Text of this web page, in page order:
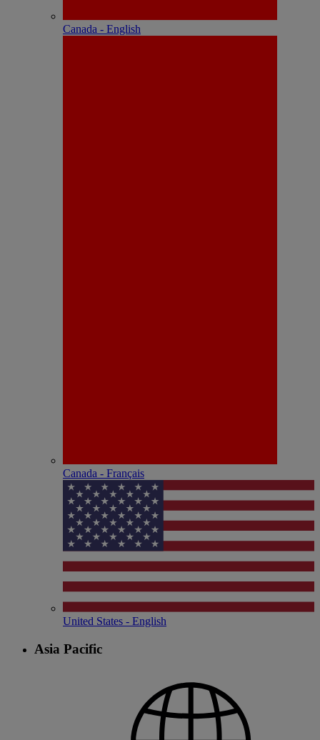
Canada - English
Canada - Français
United States - English
Asia Pacific